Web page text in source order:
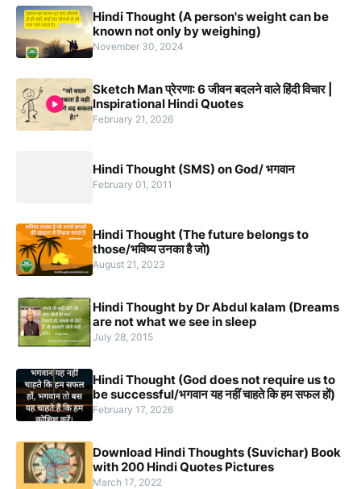
Hindi Thought (A person's weight can be
known not only by weighing)
November 30, 2024
Sketch Man प्रेरणा: 6 जीवन बदलने वाले हिंदी विचार |
Inspirational Hindi Quotes
February 21, 2026
Hindi Thought (SMS) on God/ भगवान
February 01, 2011
Hindi Thought (The future belongs to
those/भविष्य उनका है जो)
August 21, 2023
Hindi Thought by Dr Abdul kalam (Dreams
are not what we see in sleep
July 28, 2015
Hindi Thought (God does not require us to
be successful/भगवान यह नहीं चाहते कि हम सफल हों)
February 17, 2026
Download Hindi Thoughts (Suvichar) Book
with 200 Hindi Quotes Pictures
March 17, 2022